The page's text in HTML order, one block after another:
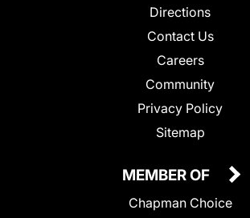
Directions
Contact Us
Careers
Community
Privacy Policy
Sitemap
MEMBER OF
Chapman Choice